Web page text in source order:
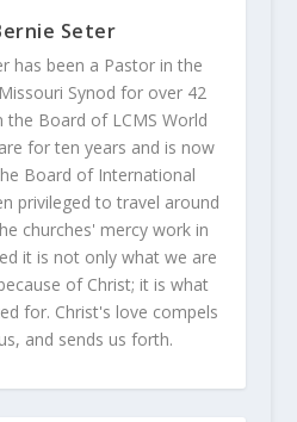
Seter
has been a Pastor in the
Synod for over 42
the Board of LCMS World
for ten years and is now
Board of International
privileged to travel around
churches' mercy work in
it is not only what we are
of Christ; it is what
for. Christ's love compels
and sends us forth.